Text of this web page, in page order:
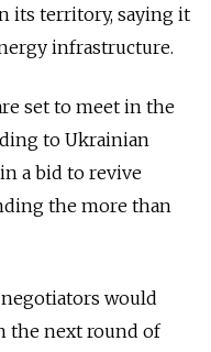
its territory, saying it
infrastructure.
set to meet in the
to Ukrainian
a bid to revive
the more than
would
the next round of